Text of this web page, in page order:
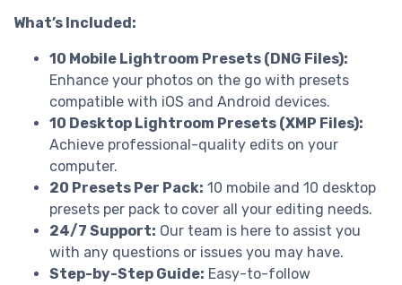
What’s Included:
10 Mobile Lightroom Presets (DNG Files):
Enhance your photos on the go with presets
compatible with iOS and Android devices.
10 Desktop Lightroom Presets (XMP Files):
Achieve professional-quality edits on your
computer.
20 Presets Per Pack: 10 mobile and 10 desktop
presets per pack to cover all your editing needs.
24/7 Support: Our team is here to assist you
with any questions or issues you may have.
Step-by-Step Guide: Easy-to-follow